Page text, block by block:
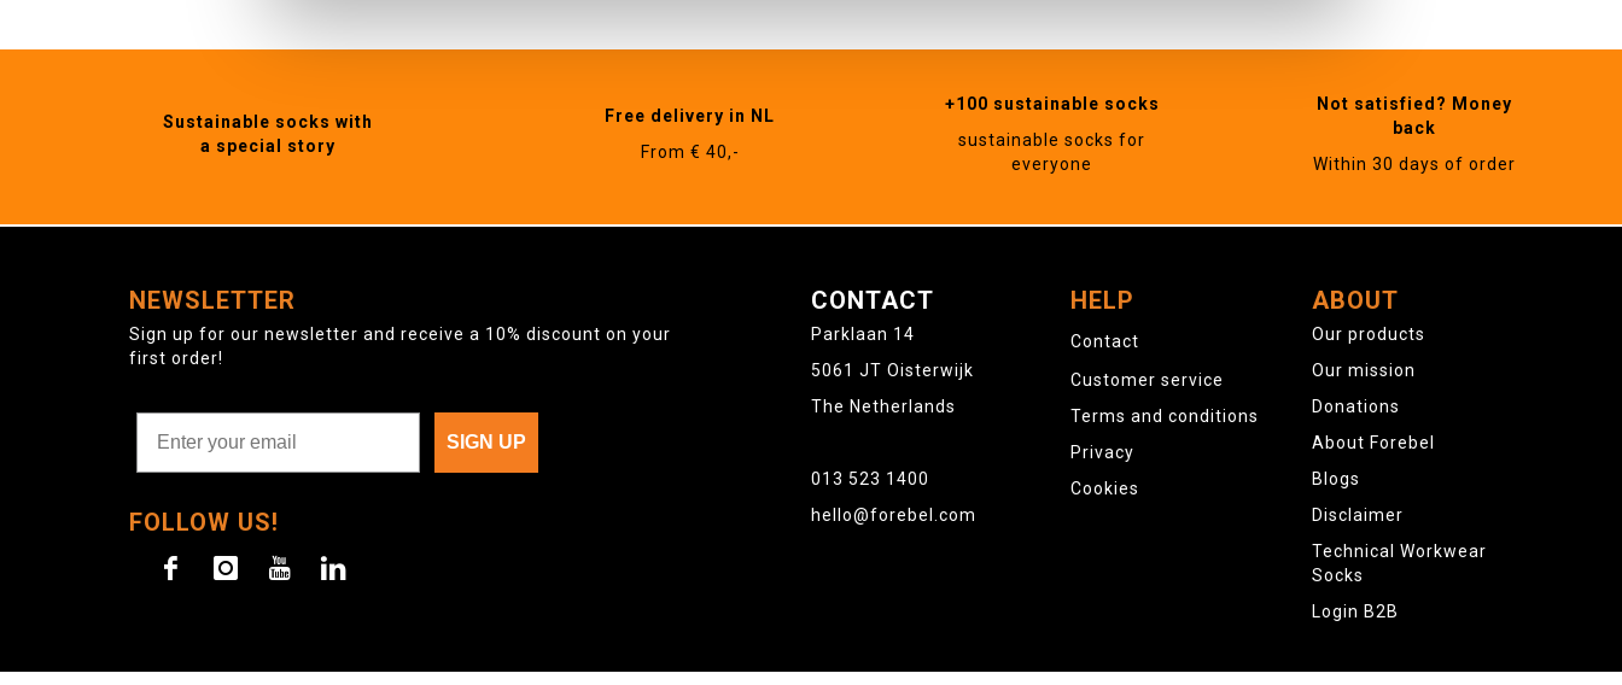
Sustainable socks with
a special story
Free delivery in NL
From € 40,-
+100 sustainable socks
sustainable socks for
everyone
Not satisfied? Money
back
Within 30 days of order
NEWSLETTER
Sign up for our newsletter and receive a 10% discount on your
first order!
SIGN UP
FOLLOW US!
CONTACT
Parklaan 14
5061 JT Oisterwijk
The Netherlands
013 523 1400
hello@forebel.com
HELP
Contact
Customer service
Terms and conditions
Privacy
Cookies
ABOUT
Our products
Our mission
Donations
About Forebel
Blogs
Disclaimer
Technical Workwear
Socks
Login B2B